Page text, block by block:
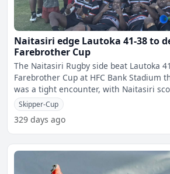
Naitasiri edge Lautoka 41-38 to
Farebrother Cup
The Naitasiri Rugby side beat Lautoka
Farebrother Cup at HFC Bank Stadium
was a tight encounter, with Naitasiri
Skipper-Cup
329 days ago